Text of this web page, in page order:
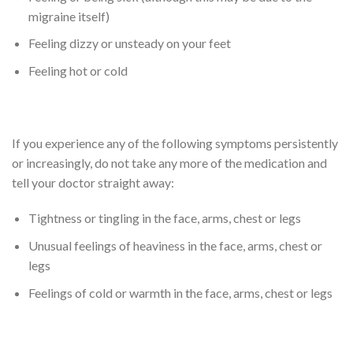
migraine itself)
Feeling dizzy or unsteady on your feet
Feeling hot or cold
If you experience any of the following symptoms persistently
or increasingly, do not take any more of the medication and
tell your doctor straight away:
Tightness or tingling in the face, arms, chest or legs
Unusual feelings of heaviness in the face, arms, chest or
legs
Feelings of cold or warmth in the face, arms, chest or legs